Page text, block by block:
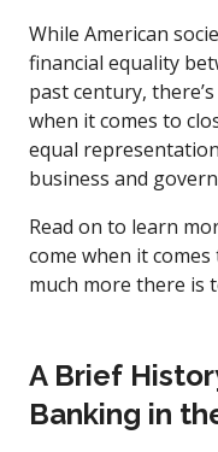
While American
financial equality
past century,
when it comes to
equal
business and
Read on to learn
come when it
much more there is
A Brief
Banking in